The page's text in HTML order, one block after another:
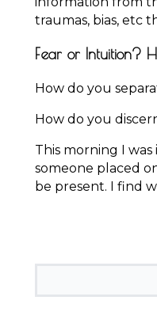
traumas, bias, etc
Fear or Intuition?
How do you
How do you
This morning I
someone placed
be present. I find